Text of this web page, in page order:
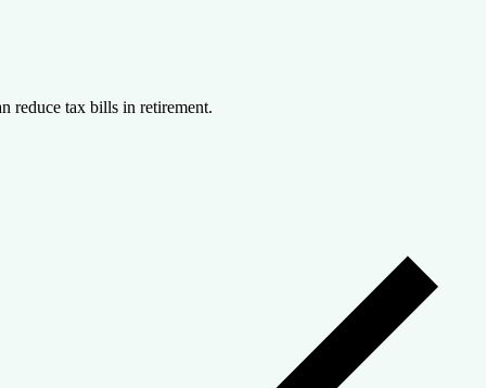
reduce tax bills in retirement.